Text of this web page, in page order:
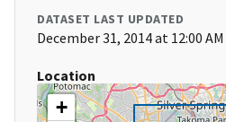
DATASET LAST UPDATED
December 31, 2014 at 12:00 AM
Location
+